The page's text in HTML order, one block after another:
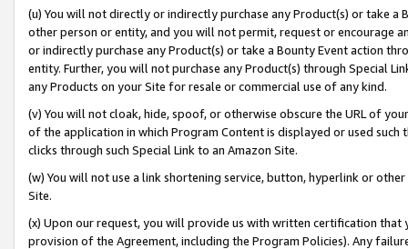
(u) You will not directly or indirectly purchase any Product(s) or take
other person or entity, and you will not permit, request or encourage
or indirectly purchase any Product(s) or take a Bounty Event action
entity. Further, you will not purchase any Product(s) through Special
any Products on your Site for resale or commercial use of any kind.
(v) You will not cloak, hide, spoof, or otherwise obscure the URL of
of the application in which Program Content is displayed or used
clicks through such Special Link to an Amazon Site.
(w) You will not use a link shortening service, button, hyperlink or
Site.
(x) Upon our request, you will provide us with written certification
provision of the Agreement, including the Program Policies). Any